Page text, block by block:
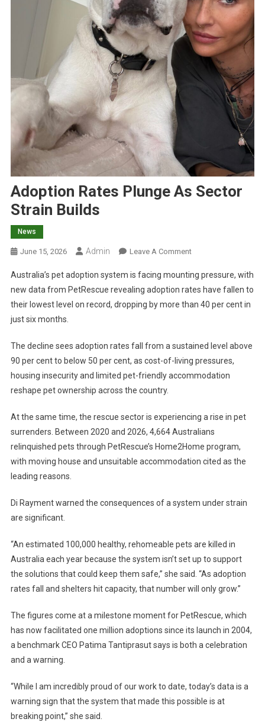
Adoption Rates Plunge As Sector
Strain Builds
News
June 15, 2026 Admin Leave A CommentO
A
D
O
I
O
N
T
E
S
E
C
O
R
S
A
I
Australia’s pet adoption system is facing mounting pressure, with
new data from PetRescue revealing adoption rates have fallen to
their lowest level on record, dropping by more than 40 per cent in
just six months.
The decline sees adoption rates fall from a sustained level above
90 per cent to below 50 per cent, as cost-of-living pressures,
housing insecurity and limited pet-friendly accommodation
reshape pet ownership across the country.
At the same time, the rescue sector is experiencing a rise in pet
surrenders. Between 2020 and 2026, 4,664 Australians
relinquished pets through PetRescue’s Home2Home program,
with moving house and unsuitable accommodation cited as the
leading reasons.
Di Rayment warned the consequences of a system under strain
are significant.
“An estimated 100,000 healthy, rehomeable pets are killed in
Australia each year because the system isn’t set up to support
the solutions that could keep them safe,” she said. “As adoption
rates fall and shelters hit capacity, that number will only grow.”
The figures come at a milestone moment for PetRescue, which
has now facilitated one million adoptions since its launch in 2004,
a benchmark CEO Patima Tantiprasut says is both a celebration
and a warning.
“While I am incredibly proud of our work to date, today’s data is a
warning sign that the system that made this possible is at
breaking point,” she said.